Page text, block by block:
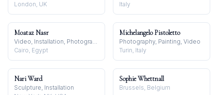
London, UK
Italy
Moataz Nasr
Video, Installation, Photography
Cairo, Egypt
Michelangelo Pistoletto
Photography, Painting, Video
Turin, Italy
Nari Ward
Sculpture, Installation
Sophie Whettnall
Brussels, Belgium